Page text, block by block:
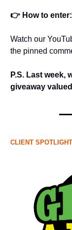
👉 How to enter:
Watch our
the pinned
P.S. Last week,
giveaway
CLIENT SPOTLIGHT